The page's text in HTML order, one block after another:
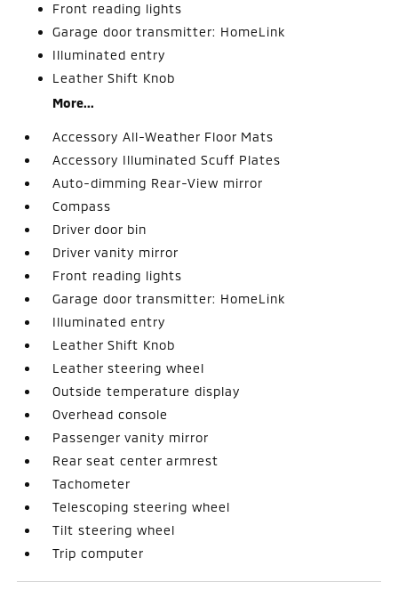
Front reading lights
Garage door transmitter: HomeLink
Illuminated entry
Leather Shift Knob
More...
Accessory All-Weather Floor Mats
Accessory Illuminated Scuff Plates
Auto-dimming Rear-View mirror
Compass
Driver door bin
Driver vanity mirror
Front reading lights
Garage door transmitter: HomeLink
Illuminated entry
Leather Shift Knob
Leather steering wheel
Outside temperature display
Overhead console
Passenger vanity mirror
Rear seat center armrest
Tachometer
Telescoping steering wheel
Tilt steering wheel
Trip computer